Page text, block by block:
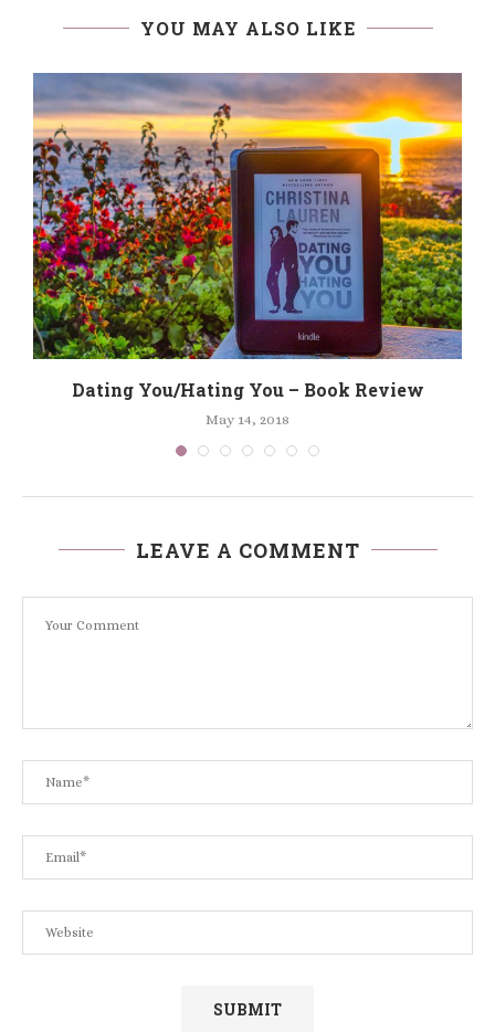
YOU MAY ALSO LIKE
Dating You/Hating You – Book Review
May 14, 2018
LEAVE A COMMENT